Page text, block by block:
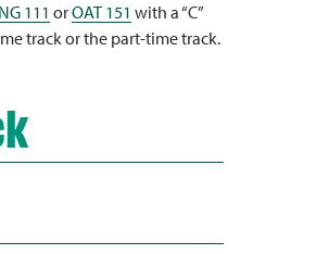
111 orOAT 151 with a “C”
track or the part-time track.